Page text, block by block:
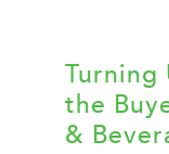
Turning
the
&